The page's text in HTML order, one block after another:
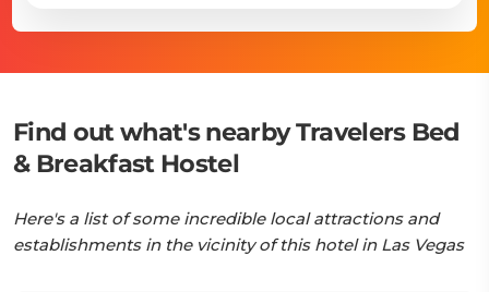
Find out what's nearby Travelers Bed
& Breakfast Hostel
Here's a list of some incredible local attractions and
establishments in the vicinity of this hotel in Las Vegas